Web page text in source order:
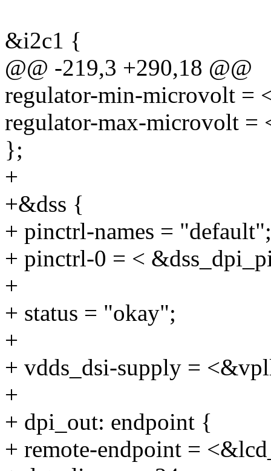
&i2c1 {
@@ -219,3 +290,18 @@
regulator-min-microvolt =
regulator-max-microvolt =
};
+
+&dss {
+ pinctrl-names = "default";
+ pinctrl-0 = <
+
+ status = "okay";
+
+ vdds_dsi-supply =
+
+ dpi_out: endpoint {
+ remote-endpoint =